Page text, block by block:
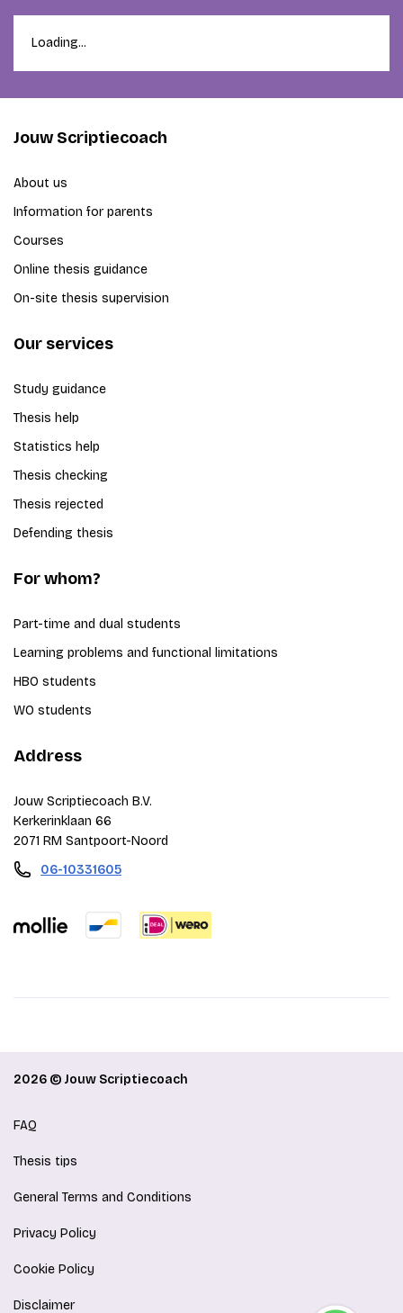
Loading...
Jouw Scriptiecoach
About us
Information for parents
Courses
Online thesis guidance
On-site thesis supervision
Our services
Study guidance
Thesis help
Statistics help
Thesis checking
Thesis rejected
Defending thesis
For whom?
Part-time and dual students
Learning problems and functional limitations
HBO students
WO students
Address
Jouw Scriptiecoach B.V.
Kerkerinklaan 66
2071 RM Santpoort-Noord
06-10331605
2026 © Jouw Scriptiecoach
FAQ
Thesis tips
General Terms and Conditions
Privacy Policy
Cookie Policy
Disclaimer